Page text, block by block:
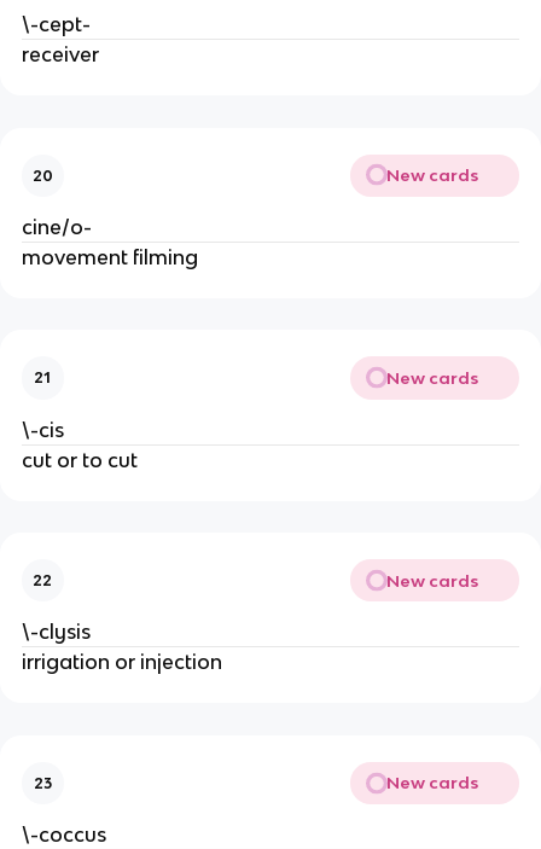
\-cept-
receiver
20 New cards
cine/o-
movement filming
21 New cards
\-cis
cut or to cut
22 New cards
\-clysis
irrigation or injection
23 New cards
\-coccus